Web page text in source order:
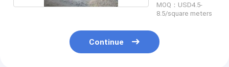
MOQ：USD4.5-
8.5/square meters
Continue